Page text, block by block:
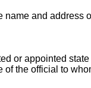
and address
or appointed
the official to